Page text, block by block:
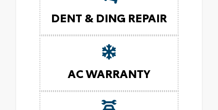
DENT & DING REPAIR
AC WARRANTY